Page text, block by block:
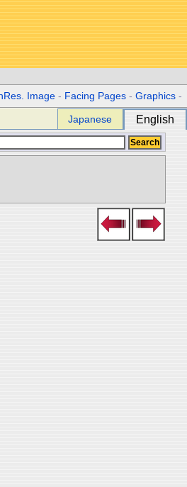
Image - Facing Pages -Graphics -
Japanese English